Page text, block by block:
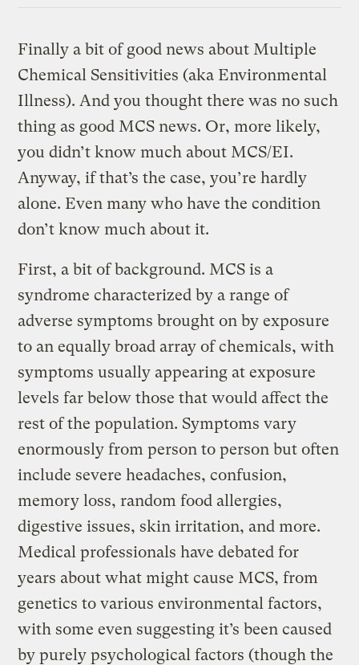
Finally a bit of good news about Multiple
Chemical Sensitivities (aka Environmental
Illness). And you thought there was no such
thing as good MCS news. Or, more likely,
you didn’t know much about MCS/EI.
Anyway, if that’s the case, you’re hardly
alone. Even many who have the condition
don’t know much about it.
First, a bit of background. MCS is a
syndrome characterized by a range of
adverse symptoms brought on by exposure
to an equally broad array of chemicals, with
symptoms usually appearing at exposure
levels far below those that would affect the
rest of the population. Symptoms vary
enormously from person to person but often
include severe headaches, confusion,
memory loss, random food allergies,
digestive issues, skin irritation, and more.
Medical professionals have debated for
years about what might cause MCS, from
genetics to various environmental factors,
with some even suggesting it’s been caused
by purely psychological factors (though the